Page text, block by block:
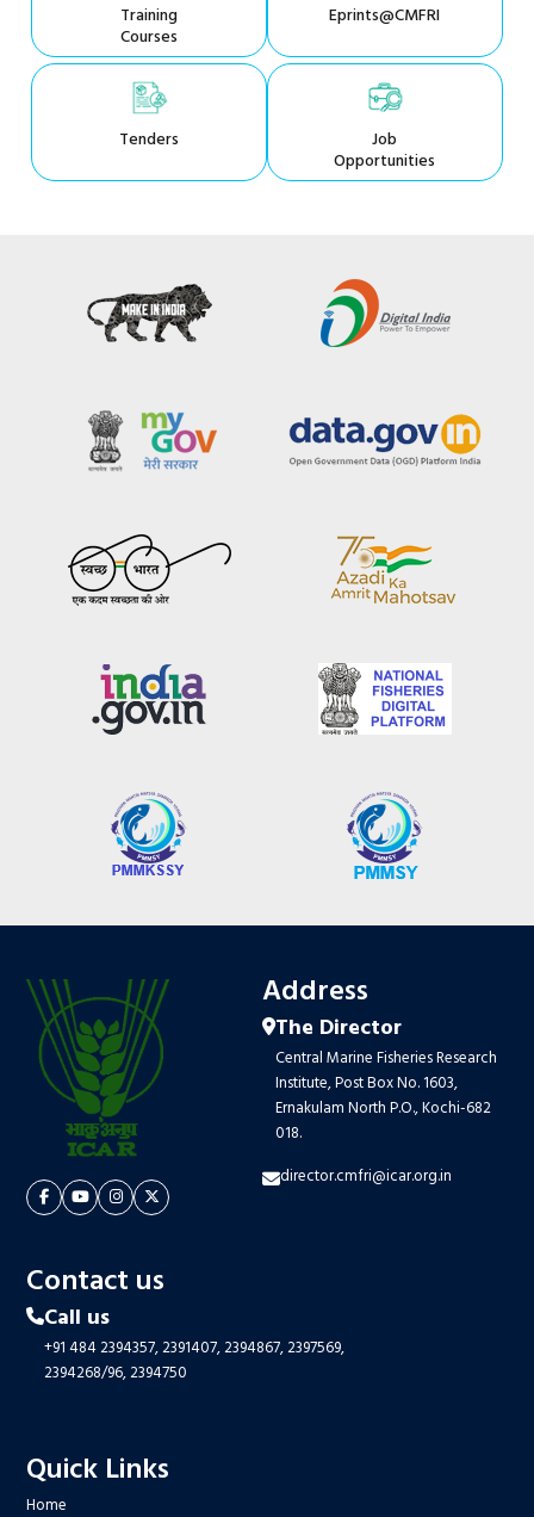
Training
Courses
Eprints@CMFRI
Tenders Job
Opportunities
Address
The Director
Central Marine Fisheries Research
Institute, Post Box No. 1603,
Ernakulam North P.O., Kochi-682
018.
director.cmfri@icar.org.in
Contact us
Call us
+91 484 2394357,2391407,2394867,2397569,
2394268/96,2394750
Quick Links
Home